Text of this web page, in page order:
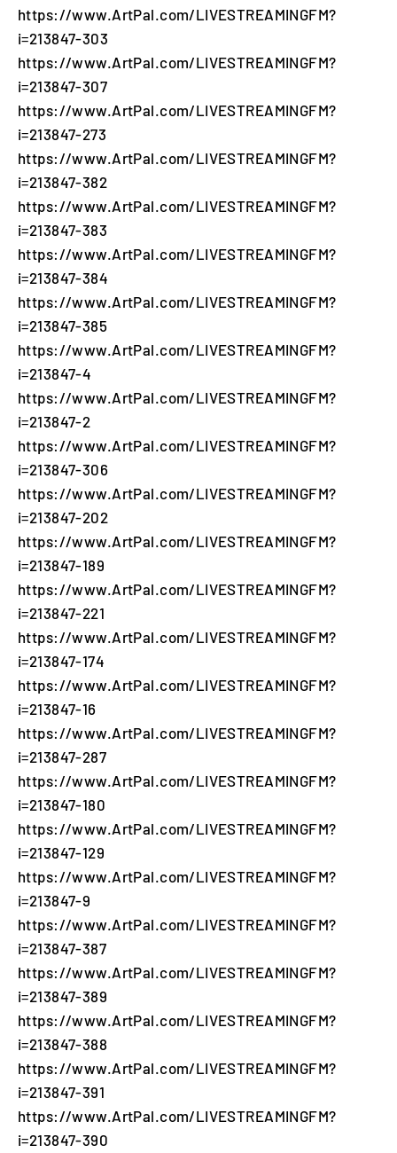
https://www.ArtPal.com/LIVESTREAMINGFM?
i=213847-303
https://www.ArtPal.com/LIVESTREAMINGFM?
i=213847-307
https://www.ArtPal.com/LIVESTREAMINGFM?
i=213847-273
https://www.ArtPal.com/LIVESTREAMINGFM?
i=213847-382
https://www.ArtPal.com/LIVESTREAMINGFM?
i=213847-383
https://www.ArtPal.com/LIVESTREAMINGFM?
i=213847-384
https://www.ArtPal.com/LIVESTREAMINGFM?
i=213847-385
https://www.ArtPal.com/LIVESTREAMINGFM?
i=213847-4
https://www.ArtPal.com/LIVESTREAMINGFM?
i=213847-2
https://www.ArtPal.com/LIVESTREAMINGFM?
i=213847-306
https://www.ArtPal.com/LIVESTREAMINGFM?
i=213847-202
https://www.ArtPal.com/LIVESTREAMINGFM?
i=213847-189
https://www.ArtPal.com/LIVESTREAMINGFM?
i=213847-221
https://www.ArtPal.com/LIVESTREAMINGFM?
i=213847-174
https://www.ArtPal.com/LIVESTREAMINGFM?
i=213847-16
https://www.ArtPal.com/LIVESTREAMINGFM?
i=213847-287
https://www.ArtPal.com/LIVESTREAMINGFM?
i=213847-180
https://www.ArtPal.com/LIVESTREAMINGFM?
i=213847-129
https://www.ArtPal.com/LIVESTREAMINGFM?
i=213847-9
https://www.ArtPal.com/LIVESTREAMINGFM?
i=213847-387
https://www.ArtPal.com/LIVESTREAMINGFM?
i=213847-389
https://www.ArtPal.com/LIVESTREAMINGFM?
i=213847-388
https://www.ArtPal.com/LIVESTREAMINGFM?
i=213847-391
https://www.ArtPal.com/LIVESTREAMINGFM?
i=213847-390